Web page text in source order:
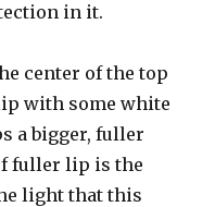
in it.
center of the top
with some white
a bigger, fuller
fuller lip is the
light that this